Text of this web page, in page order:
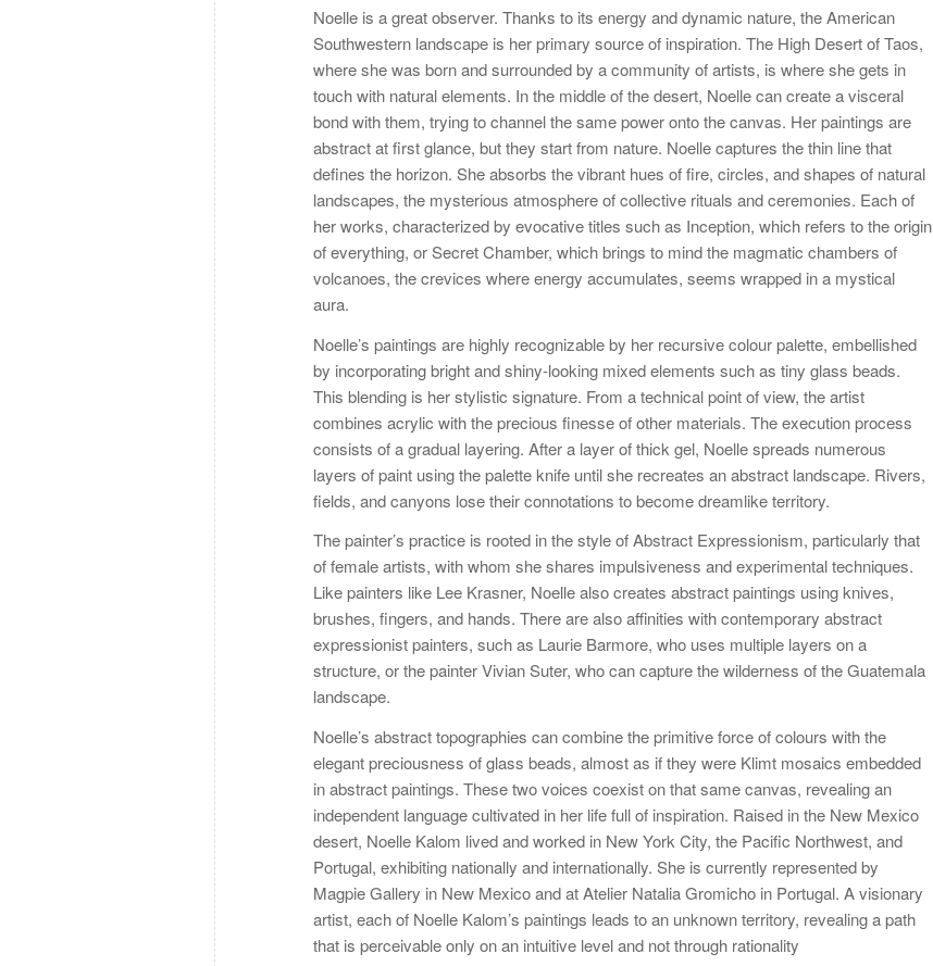
Noelle is a great observer. Thanks to its energy and dynamic nature, the American
Southwestern landscape is her primary source of inspiration. The High Desert of Taos,
where she was born and surrounded by a community of artists, is where she gets in
touch with natural elements. In the middle of the desert, Noelle can create a visceral
bond with them, trying to channel the same power onto the canvas. Her paintings are
abstract at first glance, but they start from nature. Noelle captures the thin line that
defines the horizon. She absorbs the vibrant hues of fire, circles, and shapes of natural
landscapes, the mysterious atmosphere of collective rituals and ceremonies. Each of
her works, characterized by evocative titles such as Inception, which refers to the origin
of everything, or Secret Chamber, which brings to mind the magmatic chambers of
volcanoes, the crevices where energy accumulates, seems wrapped in a mystical
aura.
Noelle’s paintings are highly recognizable by her recursive colour palette, embellished
by incorporating bright and shiny-looking mixed elements such as tiny glass beads.
This blending is her stylistic signature. From a technical point of view, the artist
combines acrylic with the precious finesse of other materials. The execution process
consists of a gradual layering. After a layer of thick gel, Noelle spreads numerous
layers of paint using the palette knife until she recreates an abstract landscape. Rivers,
fields, and canyons lose their connotations to become dreamlike territory.
The painter’s practice is rooted in the style of Abstract Expressionism, particularly that
of female artists, with whom she shares impulsiveness and experimental techniques.
Like painters like Lee Krasner, Noelle also creates abstract paintings using knives,
brushes, fingers, and hands. There are also affinities with contemporary abstract
expressionist painters, such as Laurie Barmore, who uses multiple layers on a
structure, or the painter Vivian Suter, who can capture the wilderness of the Guatemala
landscape.
Noelle’s abstract topographies can combine the primitive force of colours with the
elegant preciousness of glass beads, almost as if they were Klimt mosaics embedded
in abstract paintings. These two voices coexist on that same canvas, revealing an
independent language cultivated in her life full of inspiration. Raised in the New Mexico
desert, Noelle Kalom lived and worked in New York City, the Pacific Northwest, and
Portugal, exhibiting nationally and internationally. She is currently represented by
Magpie Gallery in New Mexico and at Atelier Natalia Gromicho in Portugal. A visionary
artist, each of Noelle Kalom’s paintings leads to an unknown territory, revealing a path
that is perceivable only on an intuitive level and not through rationality